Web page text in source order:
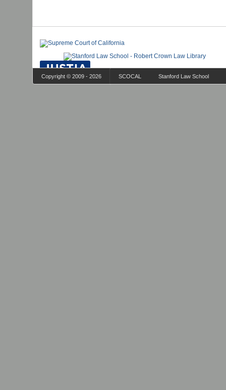
Copyright © 2009 - 2026 SCOCAL Stanford Law School